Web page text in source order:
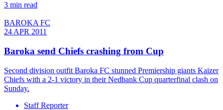
3 min read
BAROKA FC
24 APR 2011
Baroka send Chiefs crashing from Cup
Second division outfit Baroka FC stunned Premiership giants Kaizer
Chiefs with a 2-1 victory in their Nedbank Cup quarterfinal clash on
Sunday.
Staff Reporter